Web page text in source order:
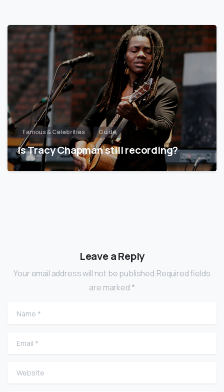
Famous & Celebrities Guide
Is Tracy Chapman still recording?
Leave a Reply
Your email address will not be published.Required fields
are marked *
Name
Email
Website